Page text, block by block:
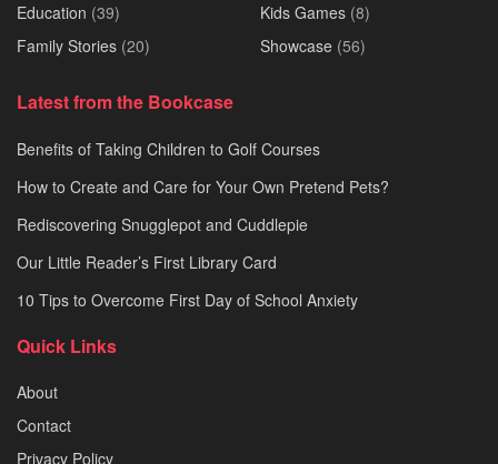
Education (39)
Family Stories (20)
Kids Games (8)
Showcase (56)
Latest from the Bookcase
Benefits of Taking Children to Golf Courses
How to Create and Care for Your Own Pretend Pets?
Rediscovering Snugglepot and Cuddlepie
Our Little Reader’s First Library Card
10 Tips to Overcome First Day of School Anxiety
Quick Links
About
Contact
Privacy Policy